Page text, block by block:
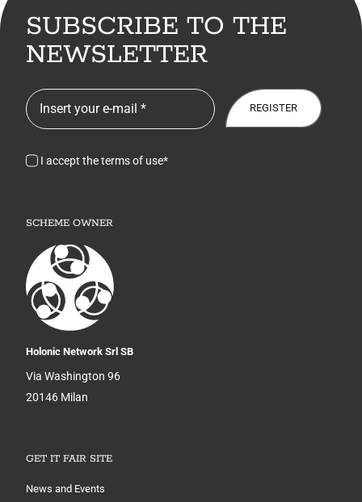
SUBSCRIBE TO THE
NEWSLETTER
I accept the terms of use*
REGISTER
SCHEME OWNER
Holonic Network Srl SB
Via Washington 96
20146 Milan
GET IT FAIR SITE
News and Events